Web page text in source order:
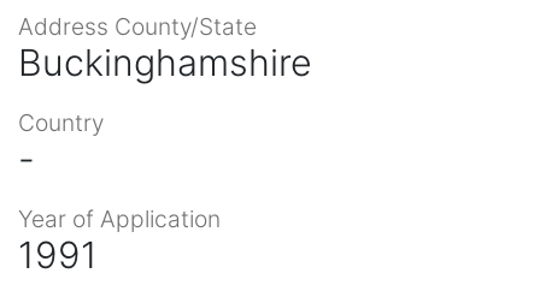
Address County/State
Buckinghamshire
Country
-
Year of Application
1991